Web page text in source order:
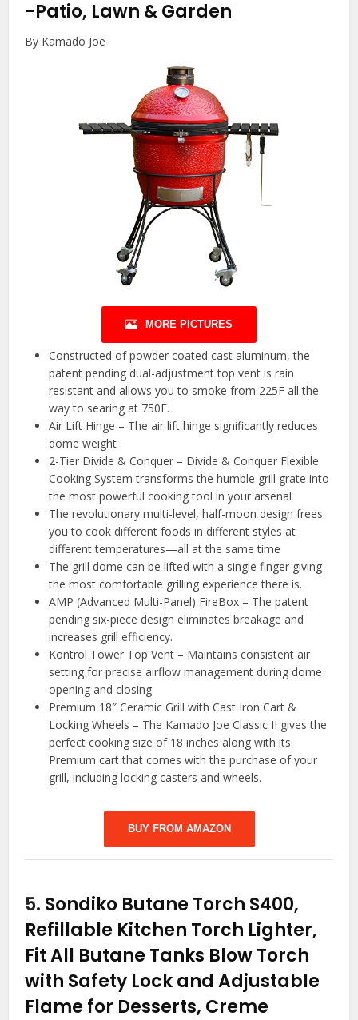
-Patio, Lawn & Garden
By Kamado Joe
MORE PICTURES
Constructed of powder coated cast aluminum, the
patent pending dual-adjustment top vent is rain
resistant and allows you to smoke from 225F all the
way to searing at 750F.
Air Lift Hinge – The air lift hinge significantly reduces
dome weight
2-Tier Divide & Conquer – Divide & Conquer Flexible
Cooking System transforms the humble grill grate into
the most powerful cooking tool in your arsenal
The revolutionary multi-level, half-moon design frees
you to cook different foods in different styles at
different temperatures—all at the same time
The grill dome can be lifted with a single finger giving
the most comfortable grilling experience there is.
AMP (Advanced Multi-Panel) FireBox – The patent
pending six-piece design eliminates breakage and
increases grill efficiency.
Kontrol Tower Top Vent – Maintains consistent air
setting for precise airflow management during dome
opening and closing
Premium 18″ Ceramic Grill with Cast Iron Cart &
Locking Wheels – The Kamado Joe Classic II gives the
perfect cooking size of 18 inches along with its
Premium cart that comes with the purchase of your
grill, including locking casters and wheels.
BUY FROM AMAZON
5. Sondiko Butane Torch S400,
Refillable Kitchen Torch Lighter,
Fit All Butane Tanks Blow Torch
with Safety Lock and Adjustable
Flame for Desserts, Creme